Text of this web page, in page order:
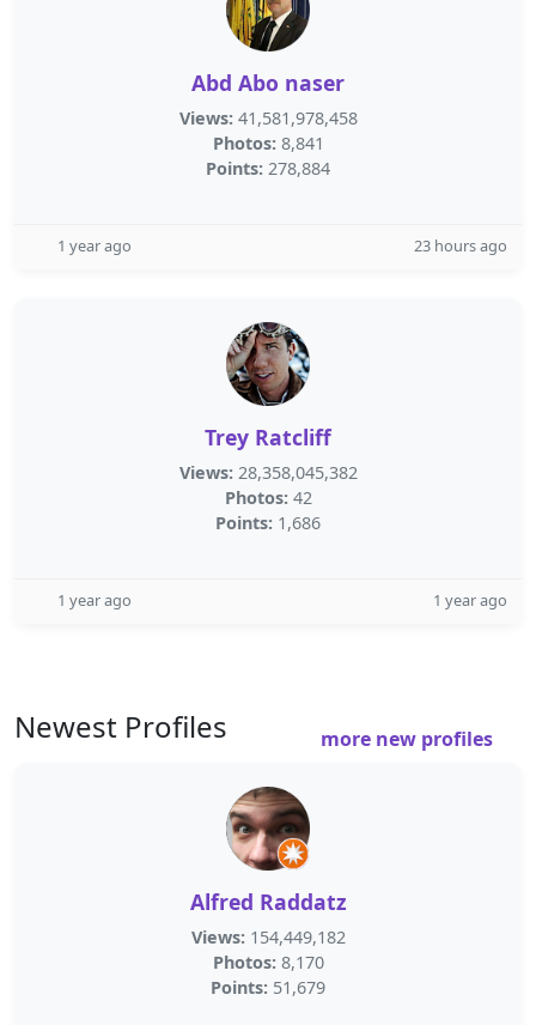
Abd Abo naser
Views: 41,581,978,458
Photos: 8,841
Points: 278,884
1 year ago 23 hours ago
Trey Ratcliff
Views: 28,358,045,382
Photos: 42
Points: 1,686
1 year ago 1 year ago
Newest Profiles more new profiles
Alfred Raddatz
Views: 154,449,182
Photos: 8,170
Points: 51,679